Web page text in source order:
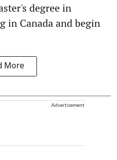
degree in
in Canada and begin
More
Advertisement